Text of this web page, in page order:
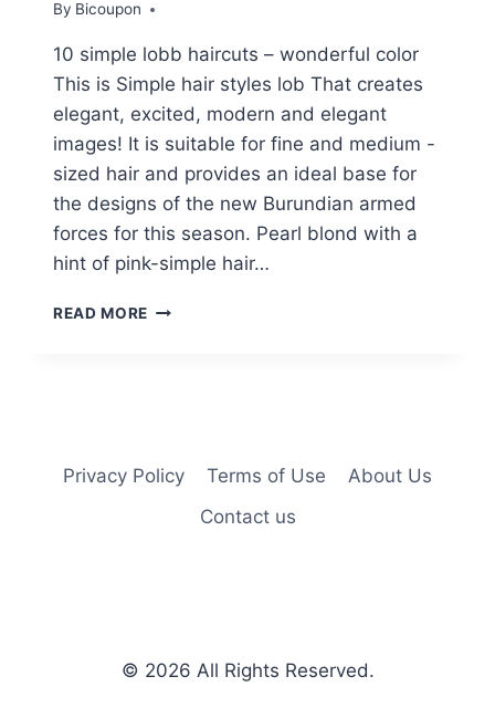
By Bicoupon
10 simple lobb haircuts – wonderful color
This is Simple hair styles lob That creates
elegant, excited, modern and elegant
images! It is suitable for fine and medium -
sized hair and provides an ideal base for
the designs of the new Burundian armed
forces for this season. Pearl blond with a
hint of pink-simple hair…
READ MORE
ME
Privacy Policy Terms of Use
About Us
Contact us
© 2026 All Rights Reserved.